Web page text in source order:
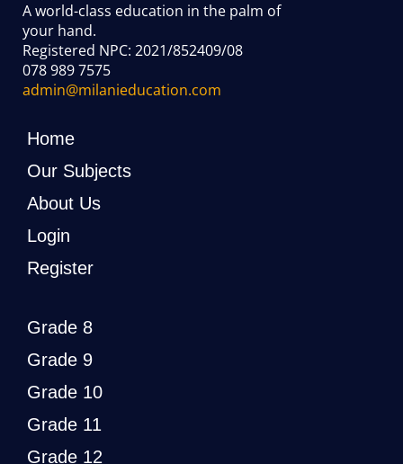
A world-class education in the palm of
your hand.
Registered NPC: 2021/852409/08
078 989 7575
admin@milanieducation.com
Home
Our Subjects
About Us
Login
Register
Grade 8
Grade 9
Grade 10
Grade 11
Grade 12